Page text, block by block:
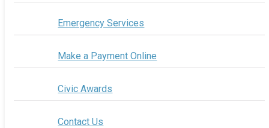
Emergency Services
Make a Payment Online
Civic Awards
Contact Us